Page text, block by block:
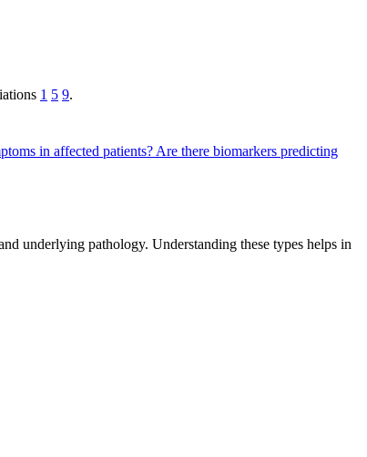
1 5 9.
in affected patients? Are there biomarkers predicting
underlying pathology. Understanding these types helps in